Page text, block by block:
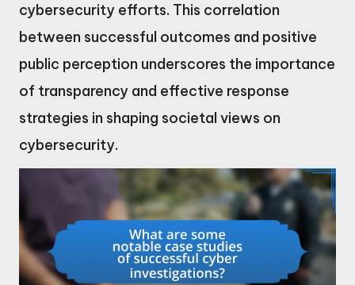
cybersecurity efforts. This correlation
between successful outcomes and positive
public perception underscores the importance
of transparency and effective response
strategies in shaping societal views on
cybersecurity.